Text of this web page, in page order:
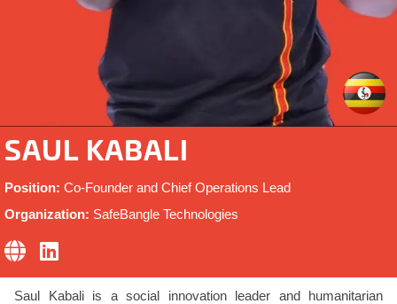
SAUL KABALI
Position: Co-Founder and Chief Operations Lead
Organization: SafeBangle Technologies
Saul Kabali is a social innovation leader and humanitarian